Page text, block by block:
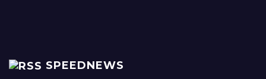
SPEEDNEWS